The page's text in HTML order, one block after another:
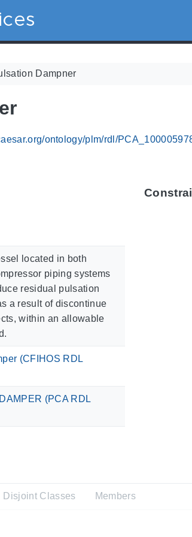
Dampner
ontology/plm/rdl/
located in both
piping systems
residual pulsation
a result of discontinue
within an allowable
(CFIHOS RDL
(PCA RDL
Disjoint Classes Members